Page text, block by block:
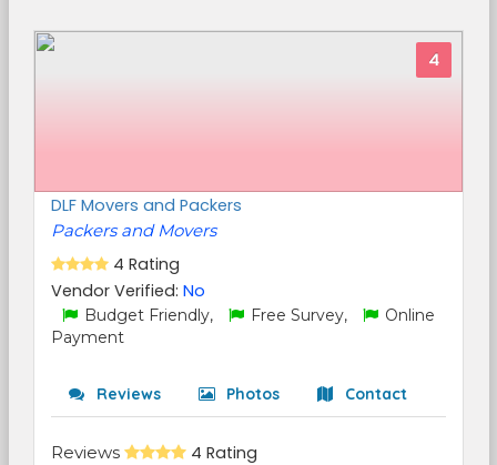
4
DLF Movers and Packers
Packers and Movers
4 Rating
Vendor Verified: No
Budget Friendly, Free Survey,
Online
Payment
Reviews Photos Contact
Reviews 4 Rating